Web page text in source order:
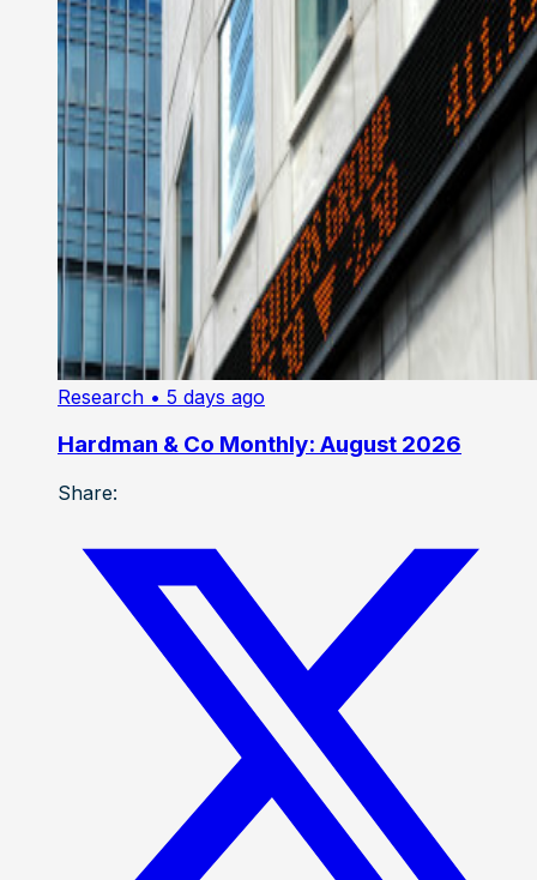
Research • 5 days ago
Hardman & Co Monthly: August 2026
Share: